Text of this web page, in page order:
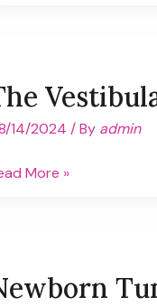
14/2024 / By admin
More »